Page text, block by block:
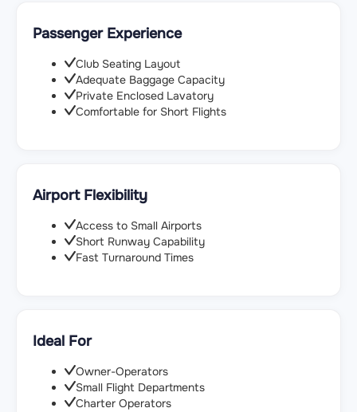
Passenger Experience
Club Seating Layout
Adequate Baggage Capacity
Private Enclosed Lavatory
Comfortable for Short Flights
Airport Flexibility
Access to Small Airports
Short Runway Capability
Fast Turnaround Times
Ideal For
Owner-Operators
Small Flight Departments
Charter Operators